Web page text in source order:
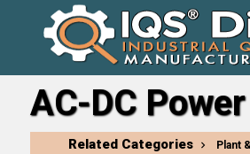
AC-DC
Related Categories Plant